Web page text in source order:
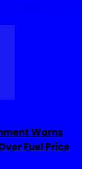
Warns
Fuel Price